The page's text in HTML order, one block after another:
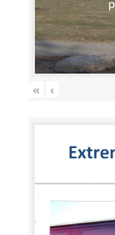
« ‹